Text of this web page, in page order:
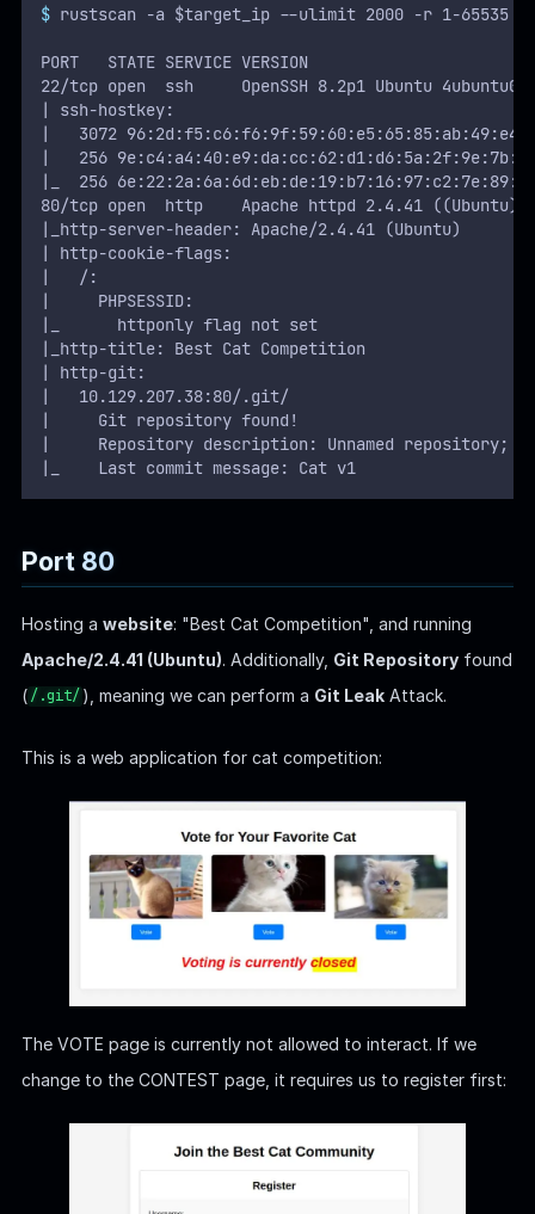
$ rustscan -a $target_ip --ulimit 2000 -r 1-65535
PORT   STATE SERVICE VERSION
22/tcp open  ssh     OpenSSH 8.2p1 Ubuntu
| ssh-hostkey:
|   3072
|   256
|_  256
80/tcp open  http    Apache httpd 2.4.41 ((Ubuntu))
|_http-server-header: Apache/2.4.41 (Ubuntu)
| http-cookie-flags:
|   /:
|     PHPSESSID:
|_      httponly flag not set
|_http-title: Best Cat Competition
| http-git:
|   10.129.207.38:80/.git/
|     Git repository found!
|     Repository description: Unnamed
|_    Last commit message: Cat v1
Port 80
Hosting a website: "Best Cat Competition", and running
Apache/2.4.41 (Ubuntu). Additionally, Git Repositoryfound
(/.git/ ), meaning we can perform a Git LeakAttack.
This is a web application for cat competition:
The VOTE page is currently not allowed to interact. If we
change to the CONTEST page, it requires us to register first: